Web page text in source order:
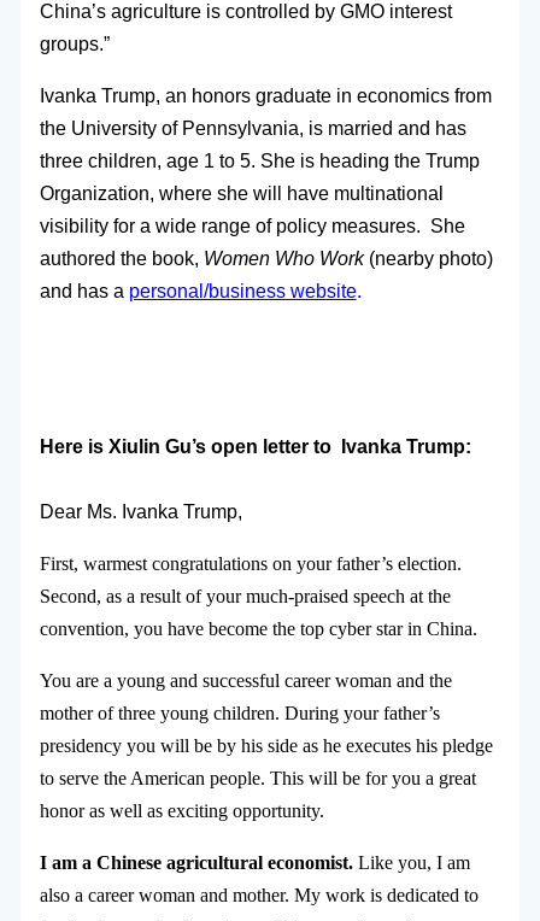
China’s agriculture is controlled by GMO interest
groups.”
Ivanka Trump, an honors graduate in economics from
the University of Pennsylvania, is married and has
three children, age 1 to 5. She is heading the Trump
Organization, where she will have multinational
visibility for a wide range of policy measures. She
authored the book, Women Who Work(nearby photo)
and has a personal/business website.
Here is Xiulin Gu’s open letter to Ivanka Trump:
Dear Ms. Ivanka Trump,
First, warmest congratulations on your father’s election.
Second, as a result of your much-praised speech at the
convention, you have become the top cyber star in China.
You are a young and successful career woman and the
mother of three young children. During your father’s
presidency you will be by his side as he executes his pledge
to serve the American people. This will be for you a great
honor as well as exciting opportunity.
I am a Chinese agricultural economist.Like you, I am
also a career woman and mother. My work is dedicated to